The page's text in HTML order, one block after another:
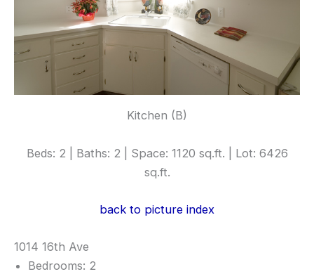
Kitchen (B)
Beds: 2 | Baths: 2 | Space: 1120 sq.ft. | Lot: 6426
sq.ft.
back to picture index
1014 16th Ave
Bedrooms: 2